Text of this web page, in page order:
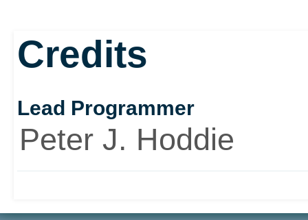
Credits
Lead Programmer
Peter J. Hoddie